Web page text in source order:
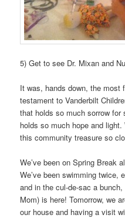
5) Get to see Dr. Mixan and
It was, hands down, the
testament to Vanderbilt
that holds so much sorrow
holds so much hope and
this community treasure so
We’ve been on Spring Break
We’ve been swimming twice,
and in the cul-de-sac a
Mom) is here! Tomorrow, we
our house and having a visit